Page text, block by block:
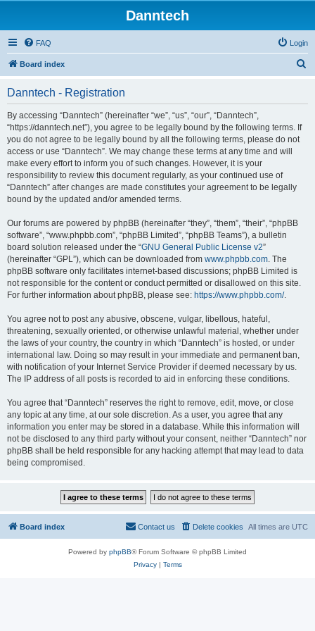
Danntech
FAQ Login
Board index
Danntech - Registration
By accessing “Danntech” (hereinafter “we”, “us”, “our”, “Danntech”,
“https://danntech.net”), you agree to be legally bound by the following terms. If
you do not agree to be legally bound by all the following terms, please do not
access or use “Danntech”. We may change these terms at any time and will
make every effort to inform you of such changes. However, it is your
responsibility to review this document regularly, as your continued use of
“Danntech” after changes are made constitutes your agreement to be legally
bound by the updated and/or amended terms.
Our forums are powered by phpBB (hereinafter “they”, “them”, “their”, “phpBB
software”, “www.phpbb.com”, “phpBB Limited”, “phpBB Teams”), a bulletin
board solution released under the “GNU General Public License v2”
(hereinafter “GPL”), which can be downloaded from www.phpbb.com. The
phpBB software only facilitates internet-based discussions; phpBB Limited is
not responsible for the content or conduct permitted or disallowed on this site.
For further information about phpBB, please see: https://www.phpbb.com/.
You agree not to post any abusive, obscene, vulgar, libellous, hateful,
threatening, sexually oriented, or otherwise unlawful material, whether under
the laws of your country, the country in which “Danntech” is hosted, or under
international law. Doing so may result in your immediate and permanent ban,
with notification of your Internet Service Provider if deemed necessary by us.
The IP address of all posts is recorded to aid in enforcing these conditions.
You agree that “Danntech” reserves the right to remove, edit, move, or close
any topic at any time, at our sole discretion. As a user, you agree that any
information you enter may be stored in a database. While this information will
not be disclosed to any third party without your consent, neither “Danntech” nor
phpBB shall be held responsible for any hacking attempt that may lead to data
being compromised.
Board index All times are UTC
Delete cookies
Contact us
Powered by phpBB® Forum Software © phpBB Limited
Privacy| Terms